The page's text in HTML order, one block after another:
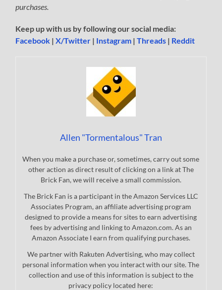
purchases.
Keep up with us by following our social media:
Facebook |X/Twitter | Instagram |Threads | Reddit
Allen "Tormentalous" Tran
When you make a purchase or, sometimes, carry out some
other action as direct result of clicking on a link at The
Brick Fan, we will receive a small commission.
The Brick Fan is a participant in the Amazon Services LLC
Associates Program, an affiliate advertising program
designed to provide a means for sites to earn advertising
fees by advertising and linking to Amazon.com. As an
Amazon Associate I earn from qualifying purchases.
We partner with Rakuten Advertising, who may collect
personal information when you interact with our site. The
collection and use of this information is subject to the
privacy policy located here: